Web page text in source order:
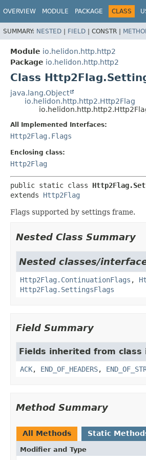
OVERVIEW MODULE PACKAGE CLASS
SUMMARY: NESTED | FIELD | CONSTR |
Module io.helidon.http.http2
Package io.helidon.http.http2
Class
java.lang.Object
io.helidon.http.http2.Http2Flag
All Implemented Interfaces:
Http2Flag.Flags
Enclosing class:
Http2Flag
public static class
extends Http2Flag
Flags supported by settings frame.
Nested Class Summary
Nested classes/
Http2Flag.ContinuationFlags ,
Http2Flag.SettingsFlags
Field Summary
Fields inherited from
ACK, END_OF_HEADERS,
Method Summary
All Methods Static
Modifier and Type